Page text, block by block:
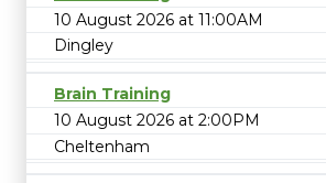
10 August 2026 at 11:00AM
Dingley
Brain Training
10 August 2026 at 2:00PM
Cheltenham